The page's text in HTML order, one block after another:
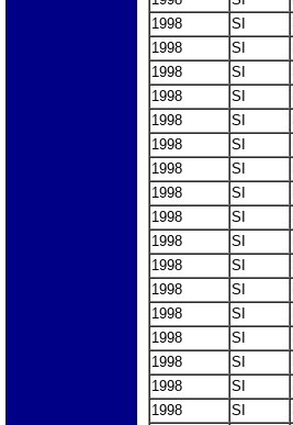
1998
SI
1998
SI
1998
SI
1998
SI
1998
SI
1998
SI
1998
SI
1998
SI
1998
SI
1998
SI
1998
SI
1998
SI
1998
SI
1998
SI
1998
SI
1998
SI
1998
SI